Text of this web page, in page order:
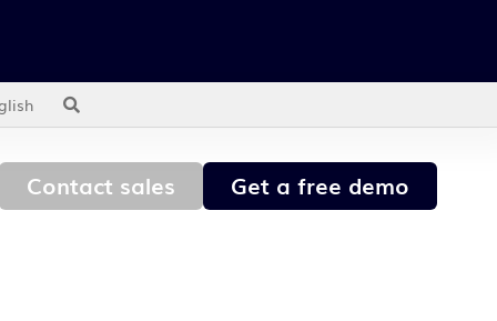
Contact sales Get a free demo